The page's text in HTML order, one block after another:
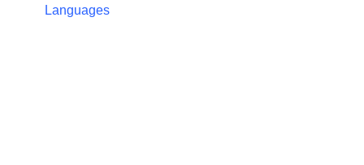
Languages